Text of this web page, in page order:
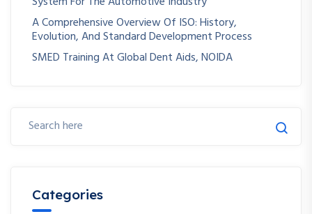
A Comprehensive Overview Of ISO: History,
Evolution, And Standard Development Process
SMED Training At Global Dent Aids, NOIDA
Categories